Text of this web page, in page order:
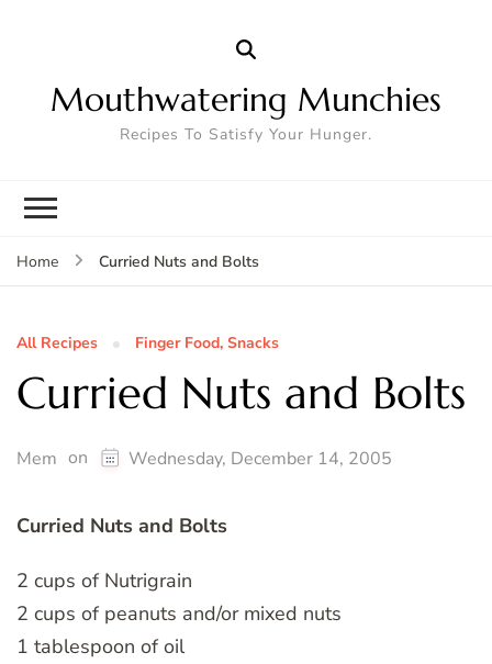
Mouthwatering Munchies
Recipes To Satisfy Your Hunger.
Home Curried Nuts and Bolts
All Recipes Finger Food, Snacks
Curried Nuts and Bolts
Mem on Wednesday, December 14, 2005
Curried Nuts and Bolts
2 cups of Nutrigrain
2 cups of peanuts and/or mixed nuts
1 tablespoon of oil